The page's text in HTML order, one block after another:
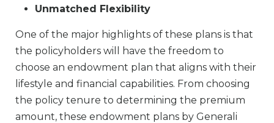
Unmatched Flexibility
One of the major highlights of these plans is that
the policyholders will have the freedom to
choose an endowment plan that aligns with their
lifestyle and financial capabilities. From choosing
the policy tenure to determining the premium
amount, these endowment plans by Generali